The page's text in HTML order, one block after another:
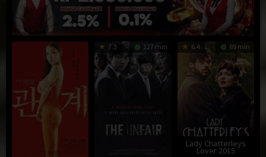
7.3 127 min 6.4 89 min
Lady Chatterleys
Lover 2015